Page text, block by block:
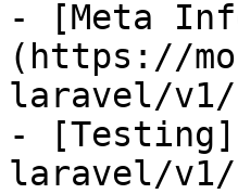
- [Meta
(https://
laravel/v1/
-
laravel/